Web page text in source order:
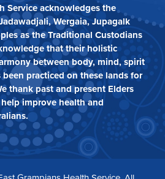
Service acknowledges the
Wergaia, Jupagalk
as the Traditional Custodians
that their holistic
between body, mind, spirit
practiced on these lands for
thank past and present Elders
improve health and